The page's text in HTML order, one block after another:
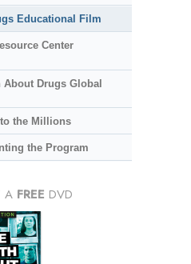
Educational Film
Center
About Drugs Global
the Millions
the Program
A FREE DVD